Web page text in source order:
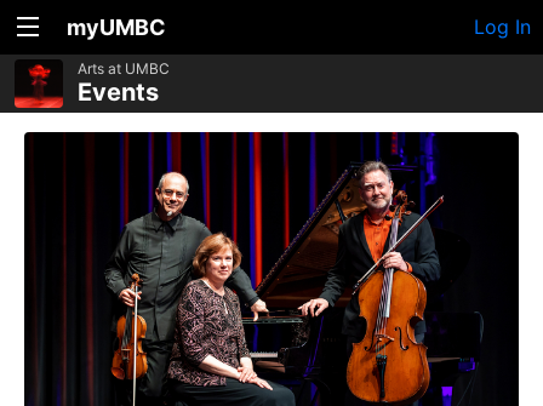
myUMBC Log In
Arts at UMBC
Events